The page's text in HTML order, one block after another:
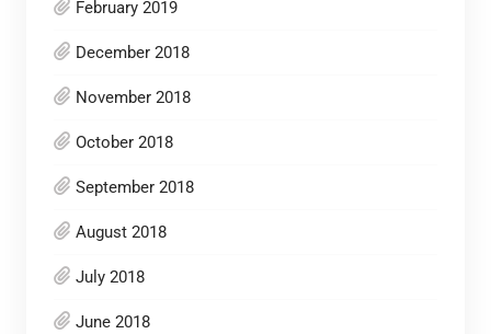
February 2019
December 2018
November 2018
October 2018
September 2018
August 2018
July 2018
June 2018